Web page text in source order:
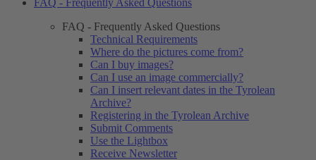
FAQ - Frequently Asked Questions
FAQ - Frequently Asked Questions
Technical Requirements
Where do the pictures come from?
Can I buy images?
Can I use an image commercially?
Can I insert relevant dates in the Tyrolean
Archive?
Registering in the Tyrolean Archive
Submit Comments
Use the Lightbox
Receive Newsletter